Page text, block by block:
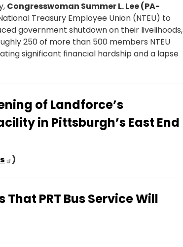
Congresswoman Summer L. Lee (PA-
Treasury Employee Union (NTEU) to
government shutdown on their livelihoods,
250 of more than 500 members NTEU
significant financial hardship and a lapse
of Landforce’s
in Pittsburgh’s East End
)
PRT Bus Service Will